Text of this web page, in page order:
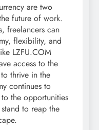
are two
future of work.
freelancers can
flexibility, and
LZFU.COM
access to the
thrive in the
continues to
the opportunities
to reap the